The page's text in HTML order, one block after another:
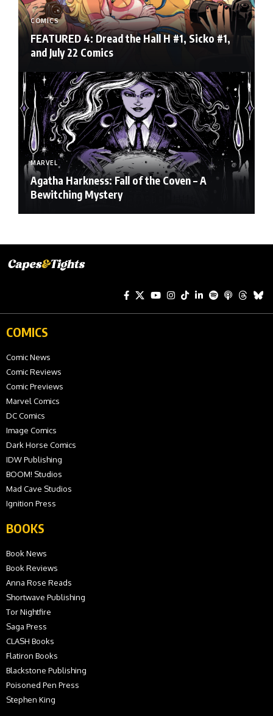
COMICS
FEATURED 4: Dread the Hall H #1, Sicko #1,
and July 22 Comics
MARVEL
Agatha Harkness: Fall of the Coven – A
Bewitching Mystery
COMICS
Comic News
Comic Reviews
Comic Previews
Marvel Comics
DC Comics
Image Comics
Dark Horse Comics
IDW Publishing
BOOM! Studios
Mad Cave Studios
Ignition Press
BOOKS
Book News
Book Reviews
Anna Rose Reads
Shortwave Publishing
Tor Nightfire
Saga Press
CLASH Books
Flatiron Books
Blackstone Publishing
Poisoned Pen Press
Stephen King